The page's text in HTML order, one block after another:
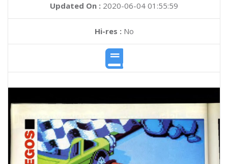
Updated On : 2020-06-04 01:55:59
Hi-res :No